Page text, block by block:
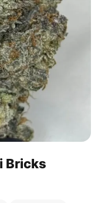
Bricks